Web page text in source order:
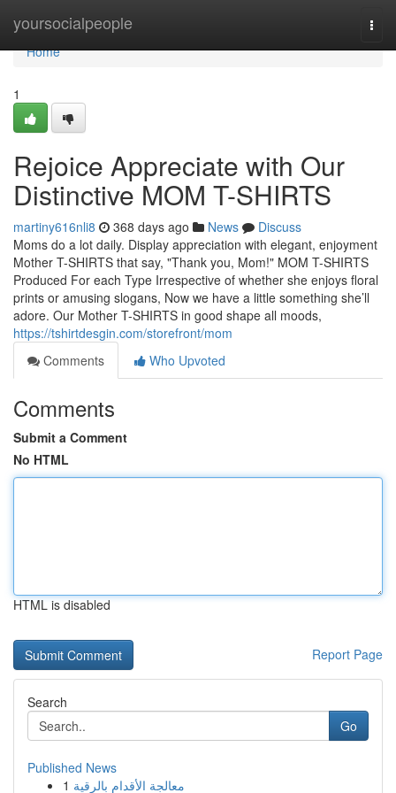
yoursocialpeople
Home
Home
1
Rejoice Appreciate with Our
Distinctive MOM T-SHIRTS
martiny616nli8 368 days ago News
Discuss
Moms do a lot daily. Display appreciation with elegant, enjoyment
Mother T-SHIRTS that say, "Thank you, Mom!" MOM T-SHIRTS
Produced For each Type Irrespective of whether she enjoys floral
prints or amusing slogans, Now we have a little something she’ll
adore. Our Mother T-SHIRTS in good shape all moods,
https://tshirtdesgin.com/storefront/mom
Comments
Who Upvoted
Comments
Submit a Comment
No HTML
HTML is disabled
Report Page
Search
Go
Published News
1 معالجة الأقدام بالرقية